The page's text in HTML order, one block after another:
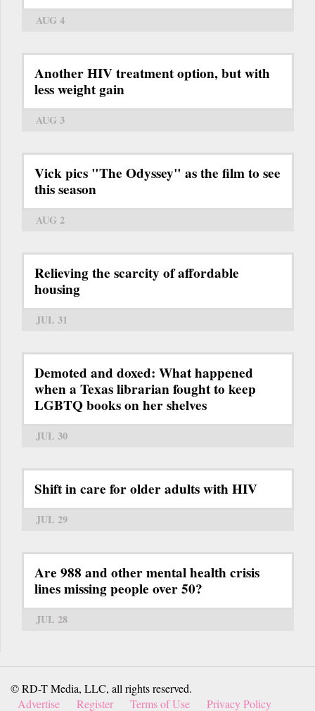
AUG 4
Another HIV treatment option, but with
less weight gain
AUG 3
Vick pics "The Odyssey" as the film to see
this season
AUG 2
Relieving the scarcity of affordable
housing
JUL 31
Demoted and doxed: What happened
when a Texas librarian fought to keep
LGBTQ books on her shelves
JUL 30
Shift in care for older adults with HIV
JUL 29
Are 988 and other mental health crisis
lines missing people over 50?
JUL 28
© RD-T Media, LLC, all rights reserved.
Advertise
Register Terms of Use Privacy Policy